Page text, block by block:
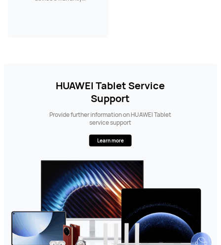
HUAWEI Tablet Service
Support
Provide further information on HUAWEI Tablet
service support
Learn more